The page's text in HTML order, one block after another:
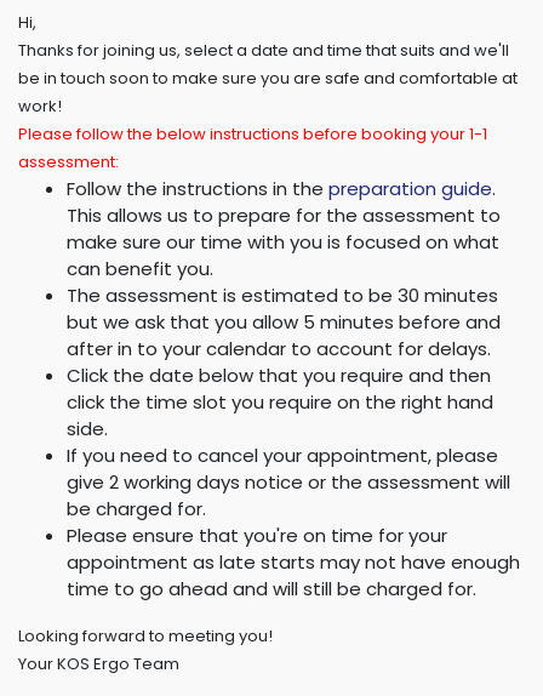
Hi,
Thanks for joining us, select a date and time that suits and we'll
be in touch soon to make sure you are safe and comfortable at
work!
Please follow the below instructions before booking your 1-1
assessment:
Follow the instructions in the preparation guide.
This allows us to prepare for the assessment to
make sure our time with you is focused on what
can benefit you.
The assessment is estimated to be 30 minutes
but we ask that you allow 5 minutes before and
after in to your calendar to account for delays.
Click the date below that you require and then
click the time slot you require on the right hand
side.
If you need to cancel your appointment, please
give 2 working days notice or the assessment will
be charged for.
Please ensure that you're on time for your
appointment as late starts may not have enough
time to go ahead and will still be charged for.
Looking forward to meeting you!
Your KOS Ergo Team